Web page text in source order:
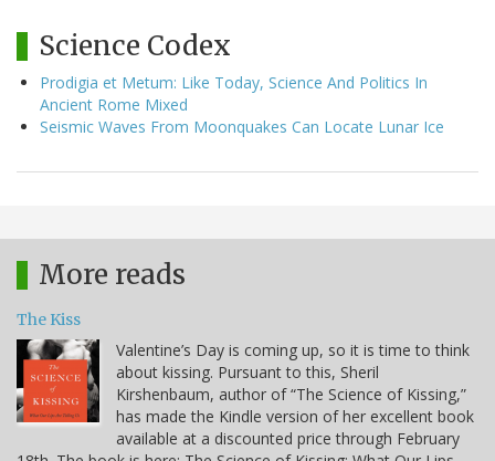
Science Codex
Prodigia et Metum: Like Today, Science And Politics In
Ancient Rome Mixed
Seismic Waves From Moonquakes Can Locate Lunar Ice
More reads
The Kiss
Valentine’s Day is coming up, so it is time to think
about kissing. Pursuant to this, Sheril
Kirshenbaum, author of “The Science of Kissing,”
has made the Kindle version of her excellent book
available at a discounted price through February